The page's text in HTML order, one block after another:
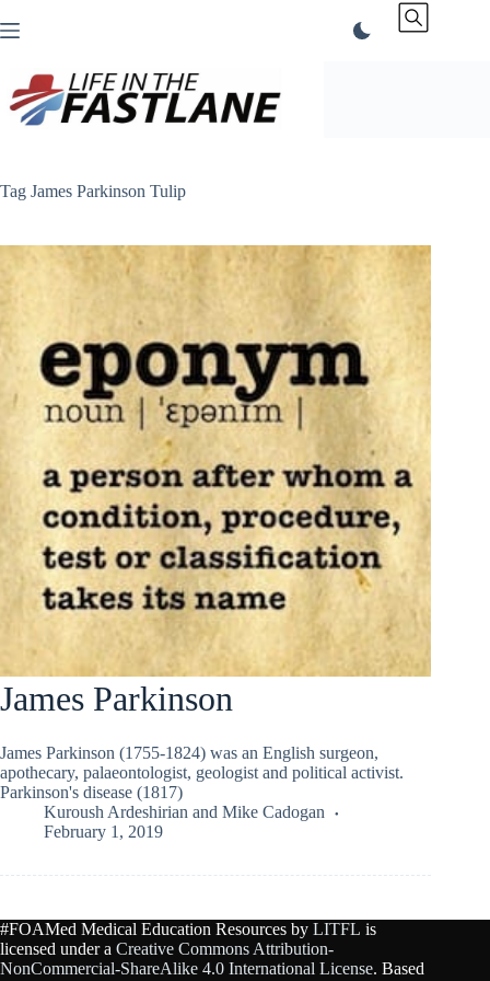
to
Tag James Parkinson Tulip
James Parkinson
James Parkinson (1755-1824) was an English surgeon,
apothecary, palaeontologist, geologist and political activist.
Parkinson's disease (1817)
Kuroush Ardeshirian and Mike Cadogan
February 1, 2019
#FOAMed Medical Education Resources by LITFL is
licensed under a Creative Commons Attribution-
NonCommercial-ShareAlike 4.0 International License. Based